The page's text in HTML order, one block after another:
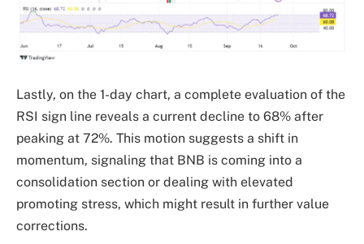
Lastly, on the 1-day chart, a complete evaluation of the
RSI sign line reveals a current decline to 68% after
peaking at 72%. This motion suggests a shift in
momentum, signaling that BNB is coming into a
consolidation section or dealing with elevated
promoting stress, which might result in further value
corrections.